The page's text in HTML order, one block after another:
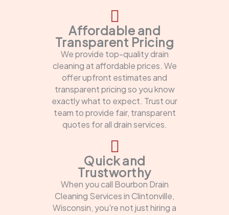
Affordable and
Transparent Pricing
We provide top-quality drain
cleaning at affordable prices. We
offer upfront estimates and
transparent pricing so you know
exactly what to expect. Trust our
team to provide fair, transparent
quotes for all drain services.
Quick and
Trustworthy
When you call Bourbon Drain
Cleaning Services in Clintonville,
Wisconsin, you're not just hiring a